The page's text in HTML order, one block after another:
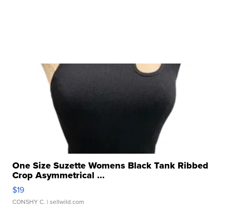
One Size Suzette Womens Black Tank Ribbed
Crop Asymmetrical ...
$19
CONSHY C. | sellwild.com